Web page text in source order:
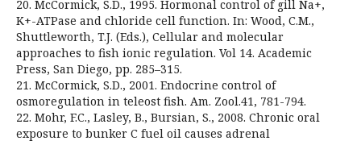
20. McCormick, S.D., 1995. Hormonal control of gill Na+,
K+-ATPase and chloride cell function. In: Wood, C.M.,
Shuttleworth, T.J. (Eds.), Cellular and molecular
approaches to fish ionic regulation. Vol 14. Academic
Press, San Diego, pp. 285–315.
21. McCormick, S.D., 2001. Endocrine control of
osmoregulation in teleost fish. Am. Zool.41, 781-794.
22. Mohr, F.C., Lasley, B., Bursian, S., 2008. Chronic oral
exposure to bunker C fuel oil causes adrenal